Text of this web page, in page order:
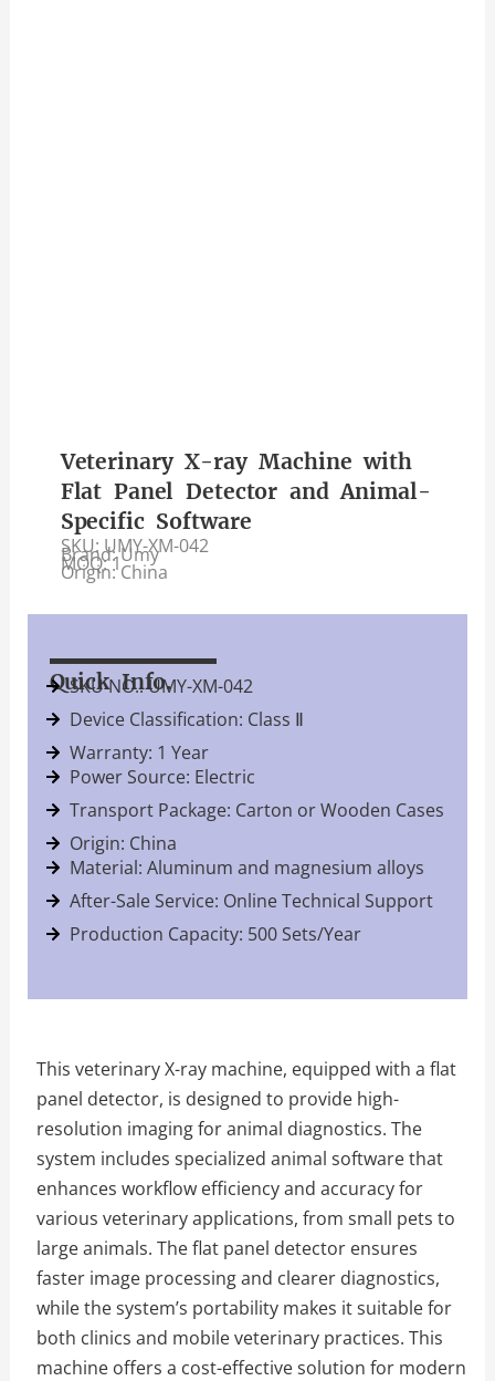
Veterinary X-ray Machine with
Flat Panel Detector and Animal-
Specific Software
SKU: UMY-XM-042
Brand: Umy
MOQ: 1
Origin: China
Quick Info.
SKU NO.: UMY-XM-042
Device Classification: Class Ⅱ
Warranty: 1 Year
Power Source: Electric
Transport Package: Carton or Wooden Cases
Origin: China
Material: Aluminum and magnesium alloys
After-Sale Service: Online Technical Support
Production Capacity: 500 Sets/Year
This veterinary X-ray machine, equipped with a flat
panel detector, is designed to provide high-
resolution imaging for animal diagnostics. The
system includes specialized animal software that
enhances workflow efficiency and accuracy for
various veterinary applications, from small pets to
large animals. The flat panel detector ensures
faster image processing and clearer diagnostics,
while the system’s portability makes it suitable for
both clinics and mobile veterinary practices. This
machine offers a cost-effective solution for modern